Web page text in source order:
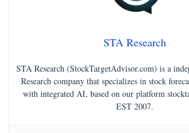
STA Research
STA Research (StockTargetAdvisor.com) is a
Research company that specializes in stock
with integrated AI, based on our platform
EST 2007.